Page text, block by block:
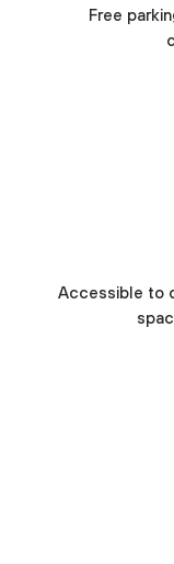
Free
Accessible to